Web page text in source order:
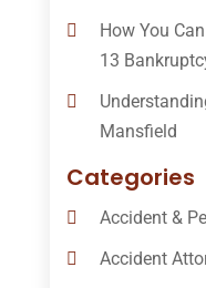
How You
13
Mansfield
Categories
Accident &
Accident